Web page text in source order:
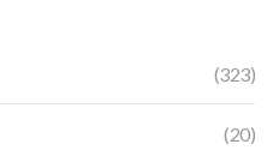
(323)
(20)